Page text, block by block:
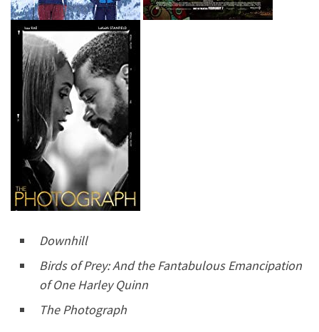
Downhill
Birds of Prey: And the Fantabulous Emancipation
of One Harley Quinn
The Photograph